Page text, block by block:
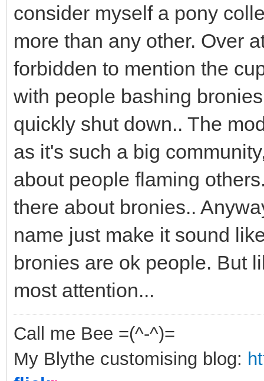
consider myself a pony
more than any other. Over
forbidden to mention the
with people bashing
quickly shut down.. The
as it's such a big
about people flaming
there about bronies..
name just make it sound
bronies are ok people. But
most attention...
Call me Bee =(^-^)=
My Blythe customising blog: